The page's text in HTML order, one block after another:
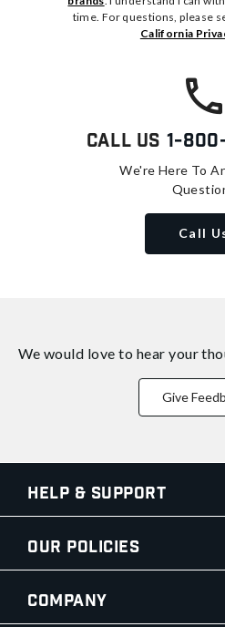
time. For questions, please
California
Call Us 1-
We're Here To
Call
We would love to hear your
Give
Help & Support
Our Policies
Company